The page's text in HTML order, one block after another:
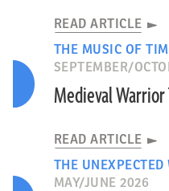
READ ARTICLE
THE MUSIC OF
SEPTEMBER/
Medieval Warrior
READ ARTICLE
THE UNEXPECTED
MAY/JUNE 2026